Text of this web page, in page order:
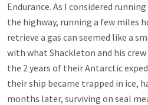
Endurance. As I considered
the highway, running a few miles
retrieve a gas can seemed like a
with what Shackleton and his crew
the 2 years of their Antarctic
their ship became trapped in ice,
months later, surviving on seal